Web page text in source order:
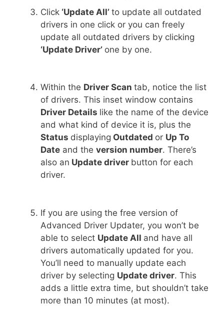
Click ‘Update All’ to update all outdated
drivers in one click or you can freely
update all outdated drivers by clicking
‘Update Driver’ one by one.
Within the Driver Scan tab, notice the list
of drivers. This inset window contains
Driver Details like the name of the device
and what kind of device it is, plus the
Status displaying Outdated or Up To
Date and the version number. There’s
also an Update driver button for each
driver.
If you are using the free version of
Advanced Driver Updater, you won’t be
able to select Update All and have all
drivers automatically updated for you.
You’ll need to manually update each
driver by selecting Update driver. This
adds a little extra time, but shouldn’t take
more than 10 minutes (at most).